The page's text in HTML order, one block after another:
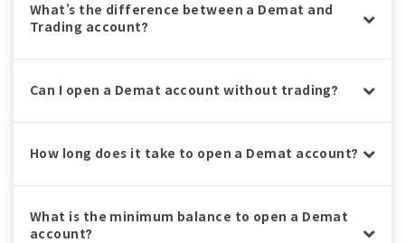
What’s the difference between a Demat and
Trading account?
Can I open a Demat account without trading?
How long does it take to open a Demat account?
What is the minimum balance to open a Demat
account?